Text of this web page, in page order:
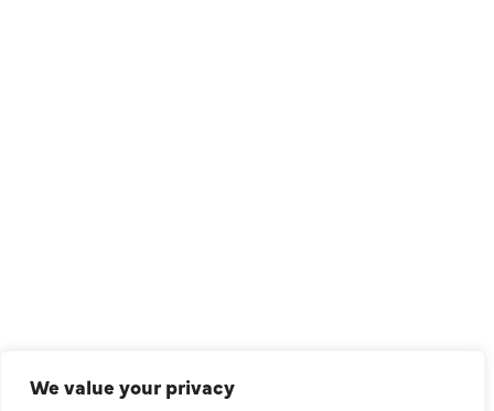
We value your privacyIndoor Air Quality